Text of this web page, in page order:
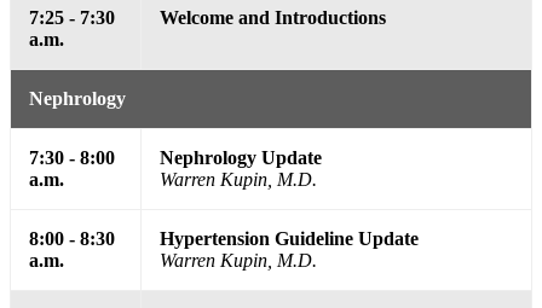
7:25 - 7:30
a.m.
Welcome and Introductions
Nephrology
7:30 - 8:00
a.m.
Nephrology Update
Warren Kupin, M.D.
8:00 - 8:30
a.m.
Hypertension Guideline Update
Warren Kupin, M.D.